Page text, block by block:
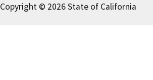
Copyright © 2026 State of California